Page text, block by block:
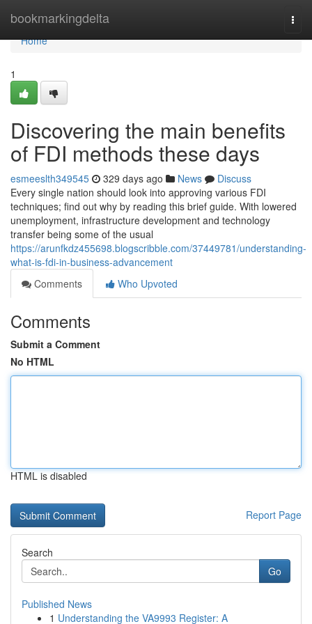
bookmarkingdelta
Home
Home
1
Discovering the main benefits
of FDI methods these days
esmeeslth349545 329 days ago News
Discuss
Every single nation should look into approving various FDI
techniques; find out why by reading this brief guide. With lowered
unemployment, infrastructure development and technology
transfer being some of the usual
https://arunfkdz455698.blogscribble.com/37449781/understanding-
what-is-fdi-in-business-advancement
Comments
Who Upvoted
Comments
Submit a Comment
No HTML
HTML is disabled
Report Page
Search
Go
Published News
1 Understanding the VA9993 Register: A